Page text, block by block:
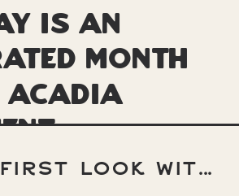
is an
month
WHY A FIRST LOOK WITH YOUR PARENTS (AND YOUR PARTNER) HITS DIFFERENT AT A MICRO WEDDING